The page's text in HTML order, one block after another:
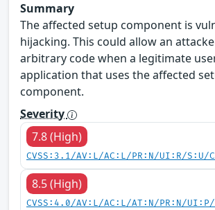
Summary
The affected setup component is
hijacking. This could allow an
arbitrary code when a legitimate
application that uses the affected
component.
Severity
7.8 (High)
CVSS:3.1/AV:L/AC:L/PR:N/UI:R/S:U/
8.5 (High)
CVSS:4.0/AV:L/AC:L/AT:N/PR:N/